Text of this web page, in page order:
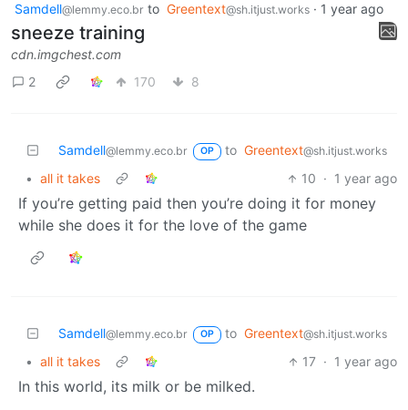
Samdell@lemmy.eco.br to Greentext@sh.itjust.works · 1 year ago
sneeze training
cdn.imgchest.com
2
170 8
Samdell@lemmy.eco.br OP to Greentext@sh.itjust.works
• all it takes 10 · 1 year ago
If you’re getting paid then you’re doing it for money
while she does it for the love of the game
Samdell@lemmy.eco.br OP to Greentext@sh.itjust.works
• all it takes 17 · 1 year ago
In this world, its milk or be milked.